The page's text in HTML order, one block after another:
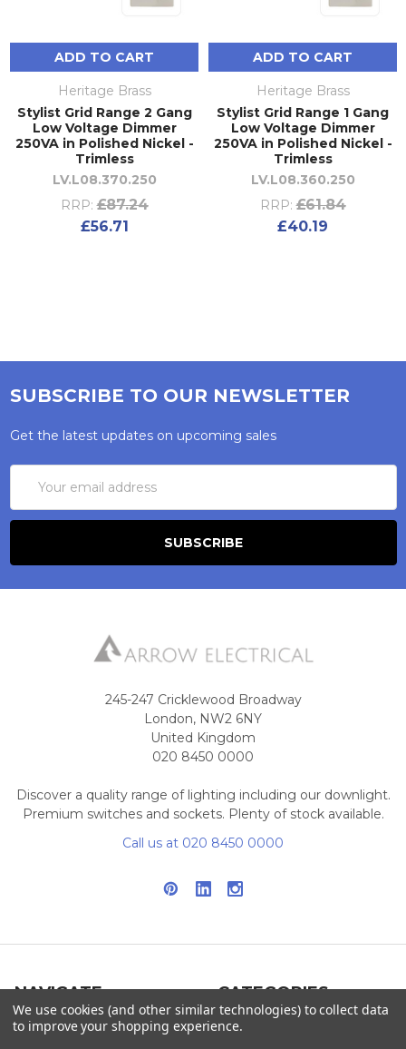
ADD TO CART
Heritage Brass
Stylist Grid Range 2 Gang
Low Voltage Dimmer
250VA in Polished Nickel -
Trimless
LV.L08.370.250
RRP: £87.24
£56.71
ADD TO CART
Heritage Brass
Stylist Grid Range 1 Gang
Low Voltage Dimmer
250VA in Polished Nickel -
Trimless
LV.L08.360.250
RRP: £61.84
£40.19
SUBSCRIBE TO OUR NEWSLETTER
Get the latest updates on upcoming sales
Address
245-247 Cricklewood Broadway
London, NW2 6NY
United Kingdom
020 8450 0000
Discover a quality range of lighting including our downlight.
Premium switches and sockets. Plenty of stock available.
Call us at 020 8450 0000
NAVIGATE
Info
CATEGORIES
Interior Lighting
We use cookies (and other similar technologies) to collect data
to improve your shopping experience.